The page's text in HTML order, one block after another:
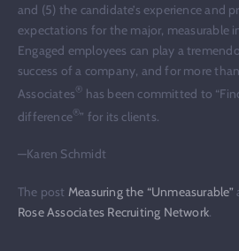
and (5) the candidate’s experience and
expectations for the major, measurable
Engaged employees can play a
success of a company, and for more
Associates® has been committed to
difference®” for its clients.
—Karen Schmidt
The post Measuring the “Unmeasurable”
Rose Associates Recruiting Network.